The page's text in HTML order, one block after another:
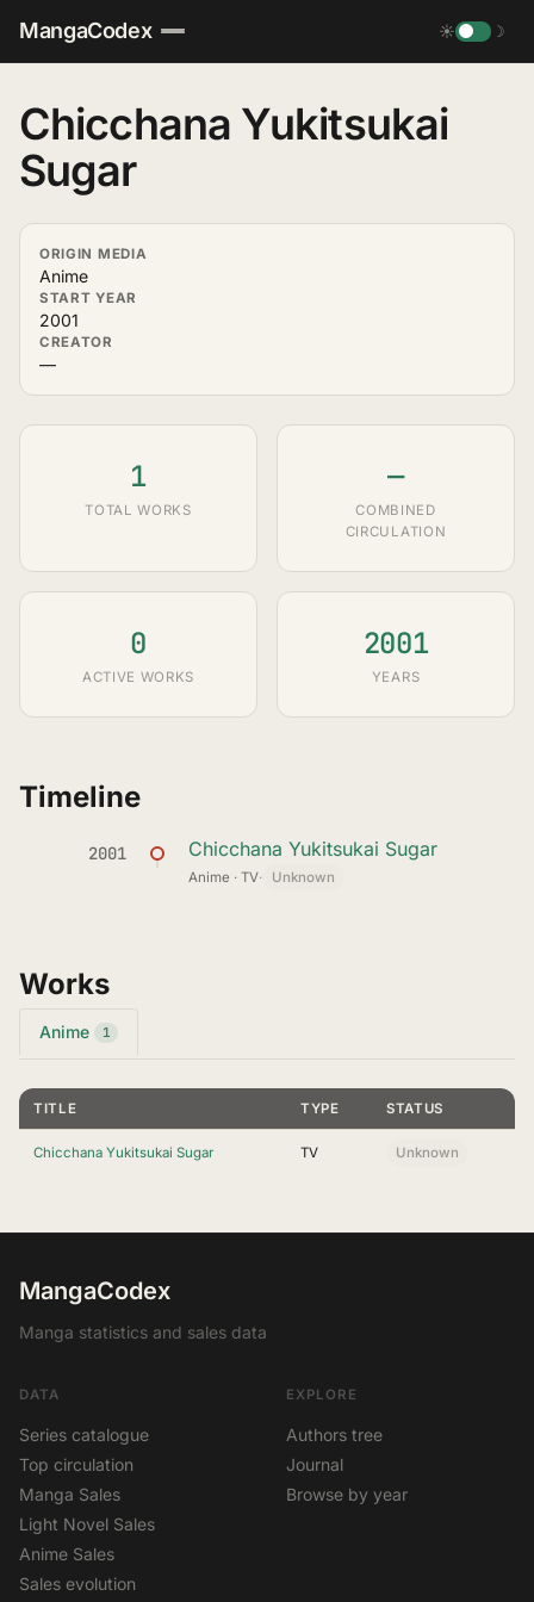
MangaCodex ☀ ☽
Chicchana Yukitsukai
Sugar
ORIGIN MEDIA
Anime
START YEAR
2001
CREATOR
—
1
TOTAL WORKS
—
COMBINED
CIRCULATION
0
ACTIVE WORKS
2001
YEARS
Timeline
2001 Chicchana Yukitsukai Sugar
Anime · TV· Unknown
Works
Anime 1
TITLE TYPE STATUS
Chicchana Yukitsukai Sugar TV Unknown
MangaCodex
Manga statistics and sales data
DATA
Series catalogue
Top circulation
Manga Sales
Light Novel Sales
Anime Sales
Sales evolution
EXPLORE
Authors tree
Journal
Browse by year